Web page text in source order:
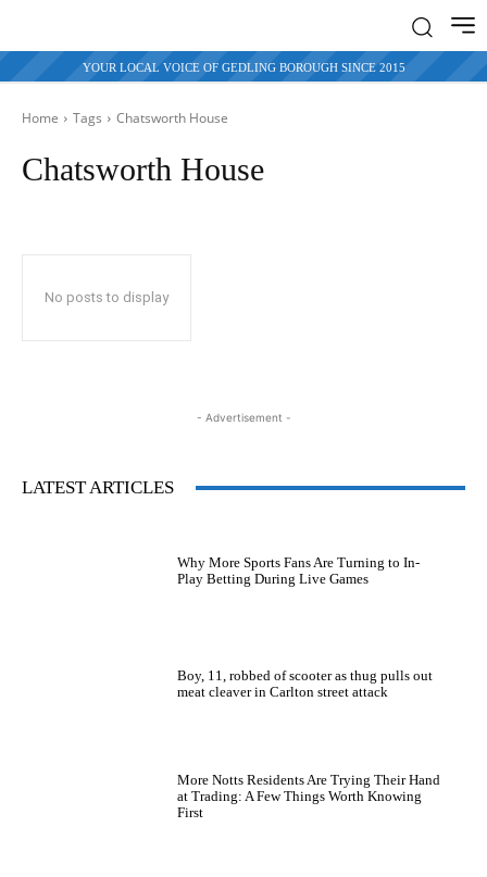
YOUR LOCAL VOICE OF GEDLING BOROUGH SINCE 2015
Home Tags Chatsworth House
Chatsworth House
No posts to display
- Advertisement -
LATEST ARTICLES
Why More Sports Fans Are Turning to In-
Play Betting During Live Games
Boy, 11, robbed of scooter as thug pulls out
meat cleaver in Carlton street attack
More Notts Residents Are Trying Their Hand
at Trading: A Few Things Worth Knowing
First